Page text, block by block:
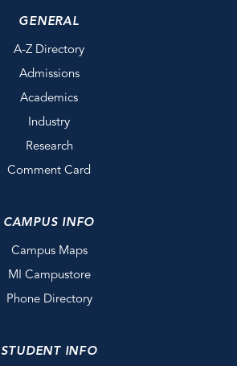
GENERAL
A-Z Directory
Admissions
Academics
Industry
Research
Comment Card
CAMPUS INFO
Campus Maps
MI Campustore
Phone Directory
STUDENT INFO